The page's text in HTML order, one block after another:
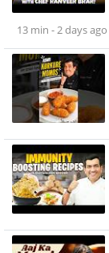
13 min -2 days ago